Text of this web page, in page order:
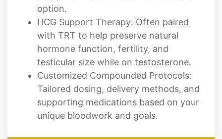
with TRT to help preserve natural
hormone function, fertility, and
testicular size while on testosterone.
Customized Compounded Protocols:
Tailored dosing, delivery methods, and
supporting medications based on your
unique bloodwork and goals.